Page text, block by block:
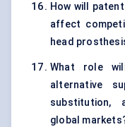
How will
affect
head
What role
alternative
substitution,
global